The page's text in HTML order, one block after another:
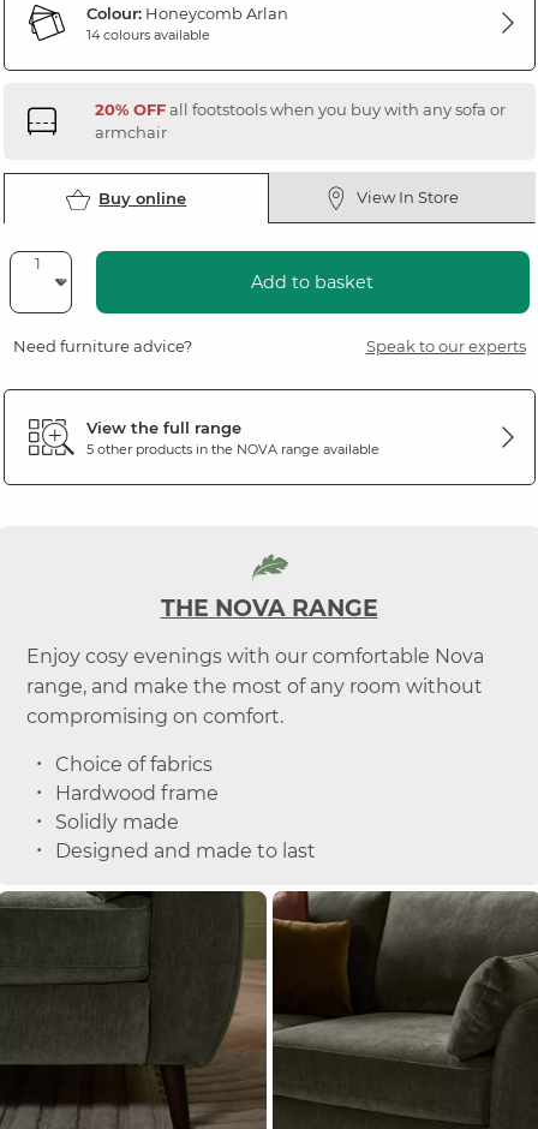
Colour:Honeycomb Arlan
14 colours available
20% OFFall footstools when you buy with any sofa or
armchair
Buy online View In Store
Add to basket
Need furniture advice? Speak to our experts
View the full range
5 other products in the NOVArange available
THE NOVA RANGE
Enjoy cosy evenings with our comfortable Nova
range, and make the most of any room without
compromising on comfort.
Choice of fabrics
Hardwood frame
Solidly made
Designed and made to last